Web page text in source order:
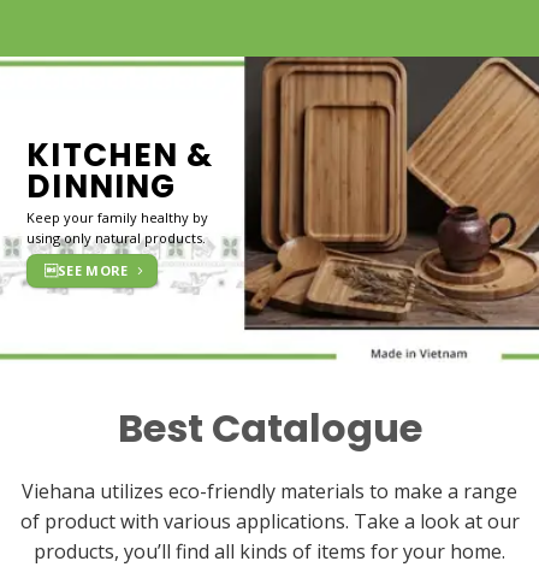
KITCHEN &
DINNING
Keep your family healthy by
using only natural products.
SEE MORE
Best Catalogue
Viehana utilizes eco-friendly materials to make a range
of product with various applications. Take a look at our
products, you’ll find all kinds of items for your home.